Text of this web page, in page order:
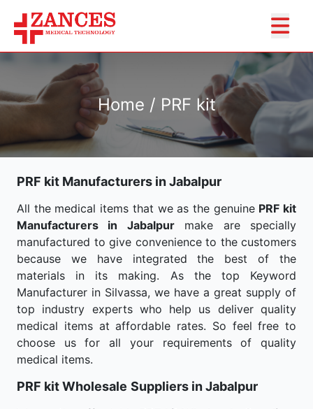
Home / PRF kit
PRF kit Manufacturers in Jabalpur
All the medical items that we as the genuine PRF kit
Manufacturers in Jabalpurmake are specially
manufactured to give convenience to the customers
because we have integrated the best of the
materials in its making. As the top Keyword
Manufacturer in Silvassa, we have a great supply of
top industry experts who help us deliver quality
medical items at affordable rates. So feel free to
choose us for all your requirements of quality
medical items.
PRF kit Wholesale Suppliers in Jabalpur